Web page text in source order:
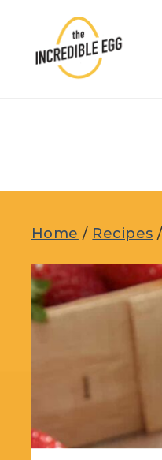
content
Home / Recipes /